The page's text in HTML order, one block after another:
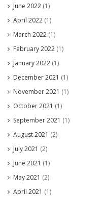
June 2022 (1)
April 2022 (1)
March 2022 (1)
February 2022 (1)
January 2022 (1)
December 2021 (1)
November 2021 (1)
October 2021 (1)
September 2021 (1)
August 2021 (2)
July 2021 (2)
June 2021 (1)
May 2021 (2)
April 2021 (1)